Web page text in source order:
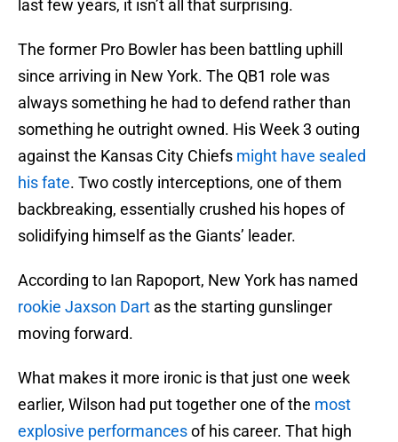
last few years, it isn’t all that surprising.
The former Pro Bowler has been battling uphill
since arriving in New York. The QB1 role was
always something he had to defend rather than
something he outright owned. His Week 3 outing
against the Kansas City Chiefs might have sealed
his fate. Two costly interceptions, one of them
backbreaking, essentially crushed his hopes of
solidifying himself as the Giants’ leader.
According to Ian Rapoport, New York has named
rookie Jaxson Dart as the starting gunslinger
moving forward.
What makes it more ironic is that just one week
earlier, Wilson had put together one of the most
explosive performancesof his career. That high